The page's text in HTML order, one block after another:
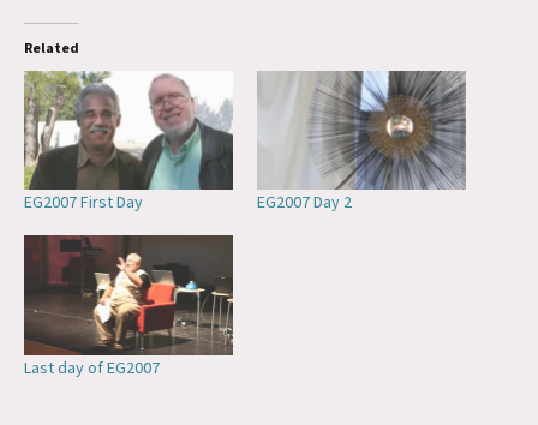
Related
EG2007 First Day EG2007 Day 2
Last day of EG2007